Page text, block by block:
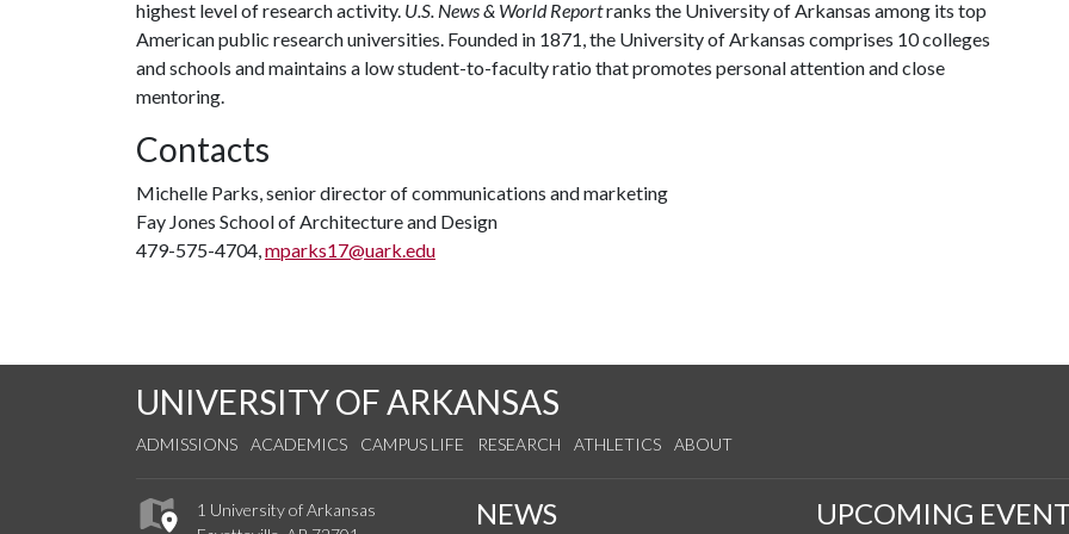
highest level of research activity. U.S. News & World Reportranks the University of Arkansas among its top
American public research universities. Founded in 1871, the University of Arkansas comprises 10 colleges
and schools and maintains a low student-to-faculty ratio that promotes personal attention and close
mentoring.
Contacts
Michelle Parks, senior director of communications and marketing
Fay Jones School of Architecture and Design
479-575-4704,mparks17@uark.edu
UNIVERSITY OF ARKANSAS
ADMISSIONS ACADEMICS CAMPUS LIFE RESEARCH ATHLETICS ABOUT
1 University of Arkansas
NEWS UPCOMING